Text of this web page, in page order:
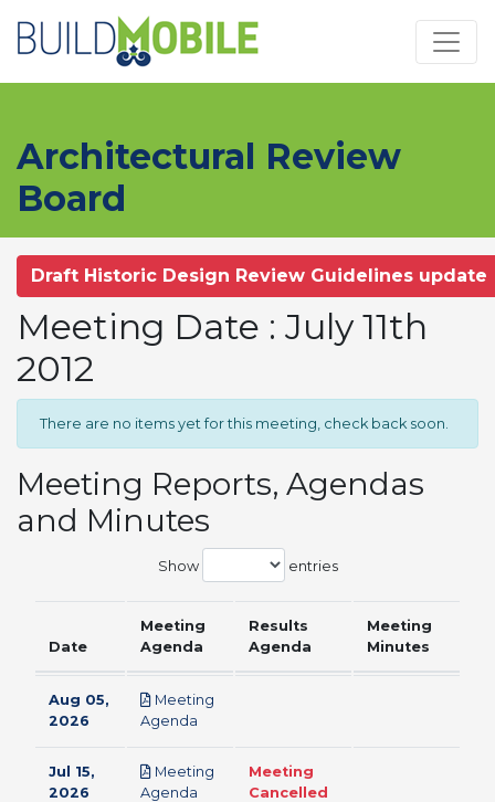
Architectural Review
Board
Draft Historic Design Review Guidelines update
Meeting Date : July 11th
2012
There are no items yet for this meeting, check back soon.
Meeting Reports, Agendas
and Minutes
Show entries
Date
Meeting
Agenda
Results
Agenda
Meeting
Minutes
Aug 05,
2026
Meeting
Agenda
Jul 15,
2026
Meeting
Agenda
Meeting
Cancelled